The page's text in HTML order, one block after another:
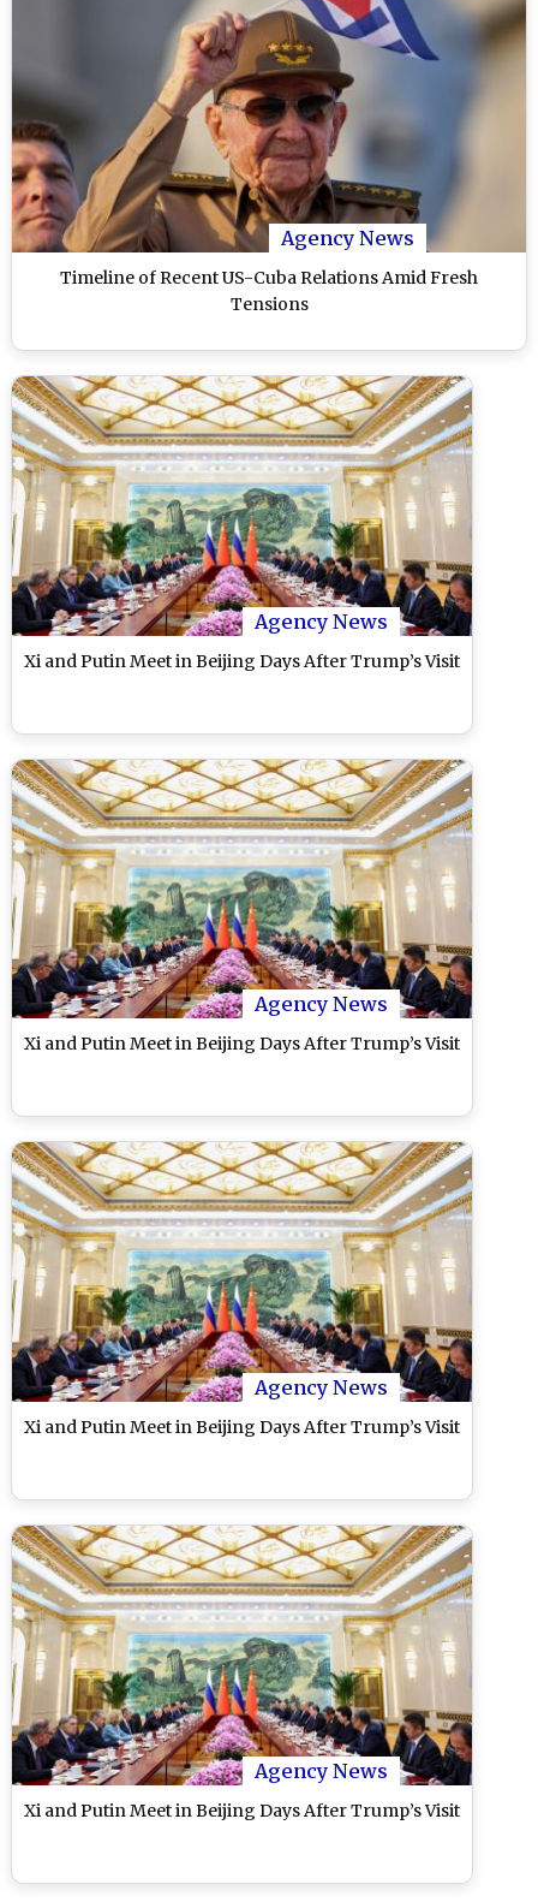
Agency News
Timeline of Recent US-Cuba Relations Amid Fresh
Tensions
Agency News
Xi and Putin Meet in Beijing Days After Trump’s Visit
Agency News
Xi and Putin Meet in Beijing Days After Trump’s Visit
Agency News
Xi and Putin Meet in Beijing Days After Trump’s Visit
Agency News
Xi and Putin Meet in Beijing Days After Trump’s Visit